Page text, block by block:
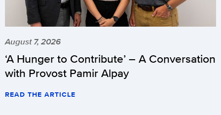
August 7, 2026
‘A Hunger to Contribute’ – A Conversation
with Provost Pamir Alpay
READ THE ARTICLE